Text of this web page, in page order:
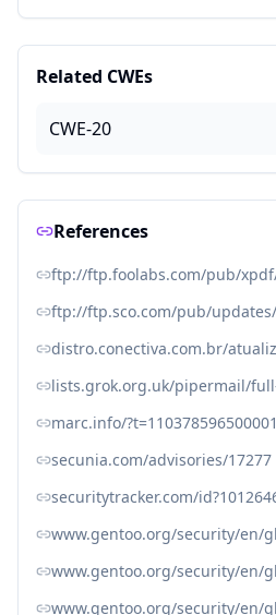
Related CWEs
CWE-20
References
ftp://ftp.foolabs.com/pub/
ftp://ftp.sco.com/pub/updates/
distro.conectiva.com.br/
lists.grok.org.uk/pipermail/
marc.info/
secunia.com/advisories/17277
securitytracker.com/
www.gentoo.org/security/en/
www.gentoo.org/security/en/
www.gentoo.org/security/en/